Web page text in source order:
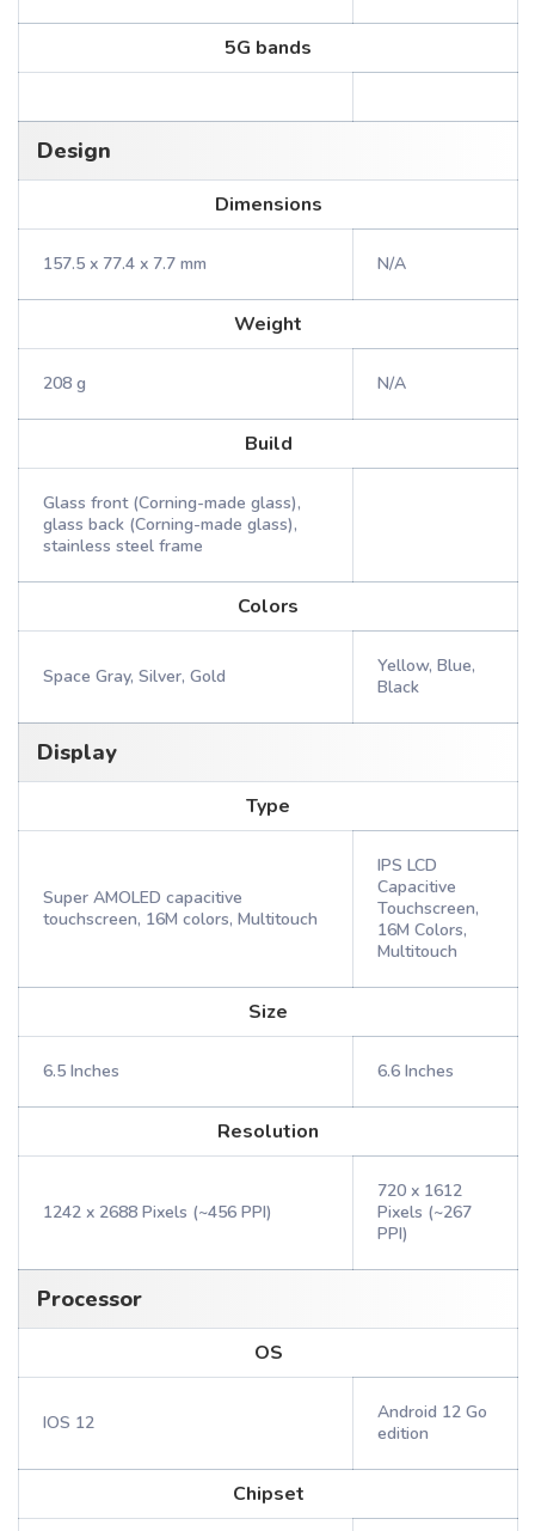
5G bands
Design
Dimensions
157.5 x 77.4 x 7.7 mm N/A
Weight
208 g N/A
Build
Glass front (Corning-made glass),
glass back (Corning-made glass),
stainless steel frame
Colors
Space Gray, Silver, Gold
Yellow, Blue,
Black
Display
Type
Super AMOLED capacitive
touchscreen, 16M colors, Multitouch
IPS LCD
Capacitive
Touchscreen,
16M Colors,
Multitouch
Size
6.5 Inches 6.6 Inches
Resolution
1242 x 2688 Pixels (~456 PPI)
720 x 1612
Pixels (~267
PPI)
Processor
OS
IOS 12
Android 12 Go
edition
Chipset